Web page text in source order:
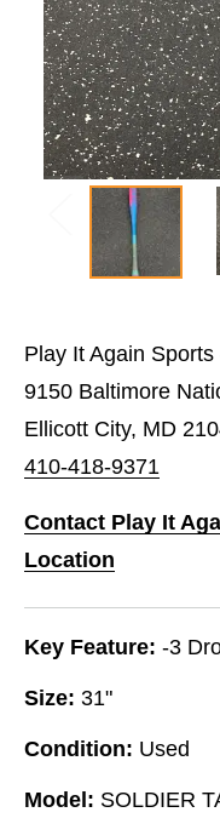
Play It Again
9150 Baltimore
Ellicott City, MD
410-418-9371
Contact Play It
Location
Key Feature: -3
Size: 31"
Condition: Used
Model: SOLDIER